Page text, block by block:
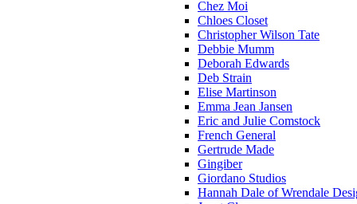
Chez Moi
Chloes Closet
Christopher Wilson Tate
Debbie Mumm
Deborah Edwards
Deb Strain
Elise Martinson
Emma Jean Jansen
Eric and Julie Comstock
French General
Gertrude Made
Gingiber
Giordano Studios
Hannah Dale of Wrendale